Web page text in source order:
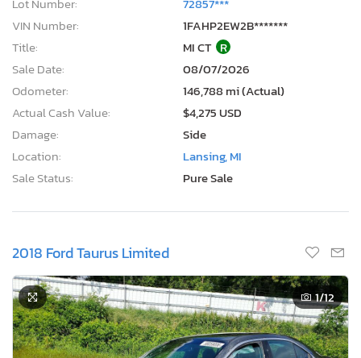
VIN Number:
1FAHP2EW2B*******
Title:
MI CT R
Sale Date:
08/07/2026
Odometer:
146,788 mi (Actual)
Actual Cash Value:
$4,275 USD
Damage:
Side
Location:
Lansing, MI
Sale Status:
Pure Sale
2018 Ford Taurus Limited
1/12